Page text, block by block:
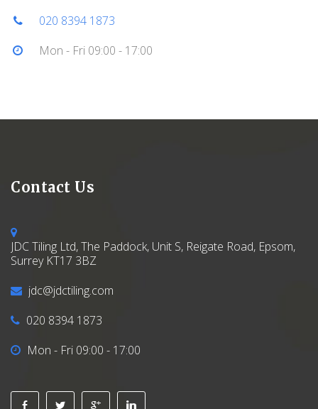
020 8394 1873
Mon - Fri 09:00 - 17:00
Contact Us
JDC Tiling Ltd, The Paddock, Unit S, Reigate Road, Epsom,
Surrey KT17 3BZ
jdc@jdctiling.com
020 8394 1873
Mon - Fri 09:00 - 17:00